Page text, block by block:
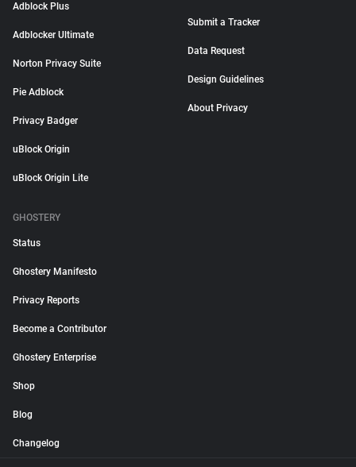
Adblock Plus
Adblocker Ultimate
Norton Privacy Suite
Pie Adblock
Privacy Badger
uBlock Origin
uBlock Origin Lite
Submit a Tracker
Data Request
Design Guidelines
About Privacy
GHOSTERY
Status
Ghostery Manifesto
Privacy Reports
Become a Contributor
Ghostery Enterprise
Shop
Blog
Changelog